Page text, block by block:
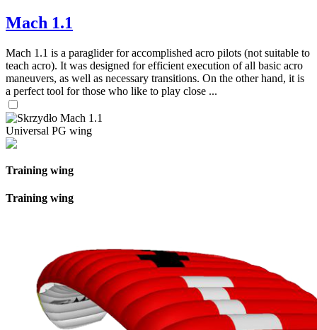
Mach 1.1
Mach 1.1 is a paraglider for accomplished acro pilots (not suitable to
teach acro). It was designed for efficient execution of all basic acro
maneuvers, as well as necessary transitions. On the other hand, it is
a perfect tool for those who like to play close ...
Universal PG wing
Training wing
Training wing